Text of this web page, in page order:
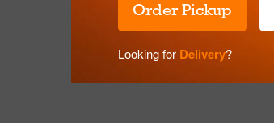
Order Pickup
Looking for Delivery?